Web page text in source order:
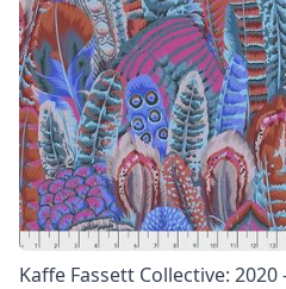
Kaffe Fassett Collective: 2020